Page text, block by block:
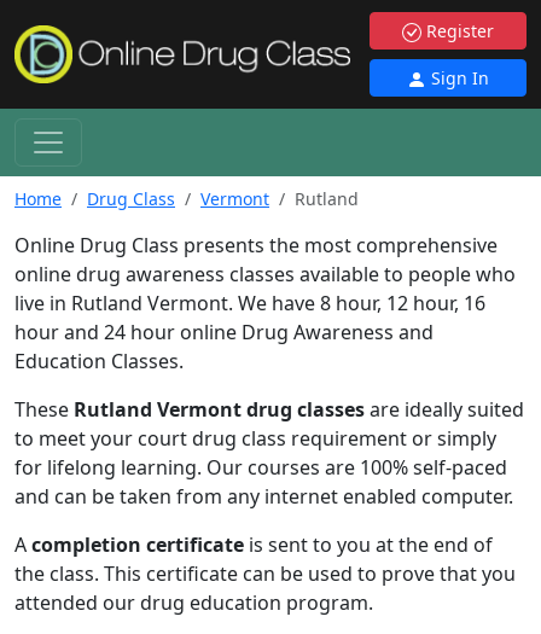
Register
Sign In
Home Drug Class Vermont Rutland
Online Drug Class presents the most comprehensive
online drug awareness classes available to people who
live in Rutland Vermont. We have 8 hour, 12 hour, 16
hour and 24 hour online Drug Awareness and
Education Classes.
These Rutland Vermont drug classesare ideally suited
to meet your court drug class requirement or simply
for lifelong learning. Our courses are 100% self-paced
and can be taken from any internet enabled computer.
Acompletion certificate is sent to you at the end of
the class. This certificate can be used to prove that you
attended our drug education program.